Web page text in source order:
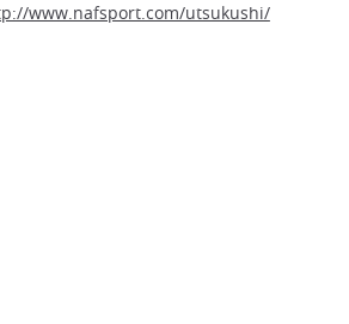
www.nafsport.com/utsukushi/